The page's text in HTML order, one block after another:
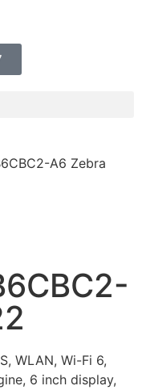
A6 Zebra
WLAN, Wi-Fi 6,
6 inch display,